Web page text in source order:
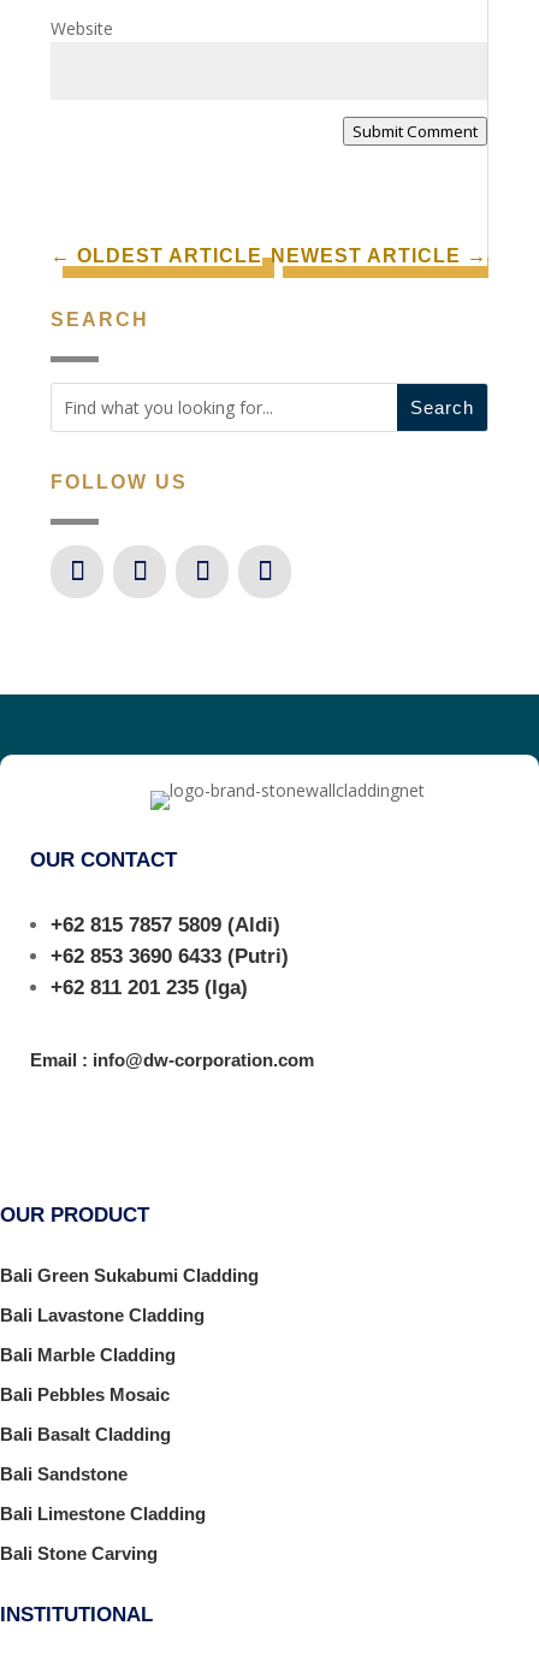
Website
Submit Comment
←OLDEST ARTICLE NEWEST ARTICLE →
SEARCH
FOLLOW US
OUR CONTACT
+62 815 7857 5809 (Aldi)
+62 853 3690 6433 (Putri)
+62 811 201 235 (Iga)
Email : info@dw-corporation.com
OUR PRODUCT
Bali Green Sukabumi Cladding
Bali Lavastone Cladding
Bali Marble Cladding
Bali Pebbles Mosaic
Bali Basalt Cladding
Bali Sandstone
Bali Limestone Cladding
Bali Stone Carving
INSTITUTIONAL